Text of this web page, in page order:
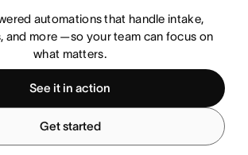
automations that handle intake,
and more —so your team can focus on
what matters.
See it in action
Get started